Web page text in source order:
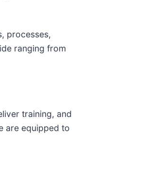
processes,
ranging from
training, and
are equipped to